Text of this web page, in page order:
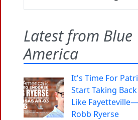
Latest from Blue
America
It's Time For
Start Taking
Like
Robb Ryerse